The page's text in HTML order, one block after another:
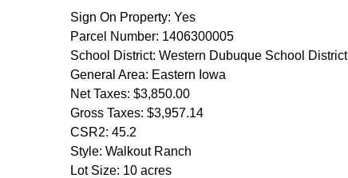
Sign On Property: Yes
Parcel Number: 1406300005
School District: Western Dubuque School District
General Area: Eastern Iowa
Net Taxes: $3,850.00
Gross Taxes: $3,957.14
CSR2: 45.2
Style: Walkout Ranch
Lot Size: 10 acres